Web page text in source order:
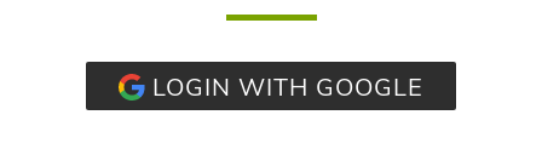
LOGIN WITH GOOGLE